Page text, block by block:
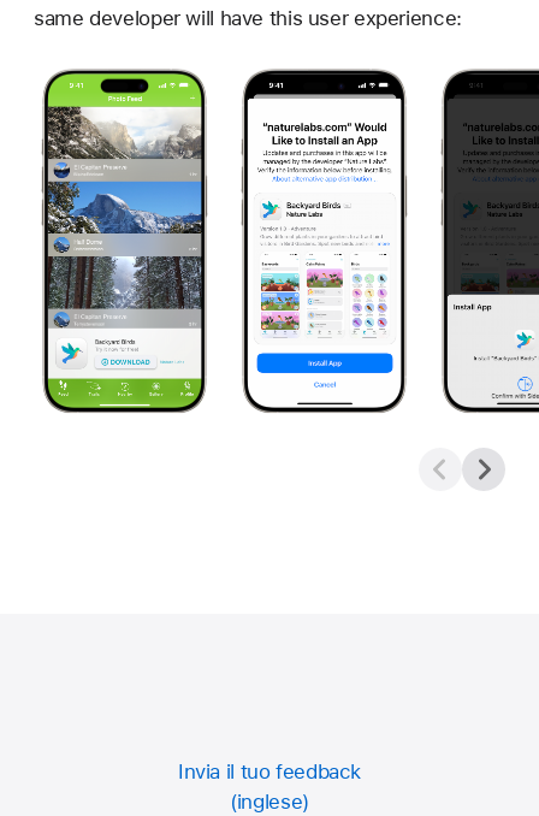
same developer will have this user experience:
Invia il tuo feedback